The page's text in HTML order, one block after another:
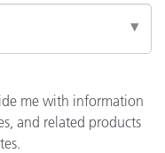
me with information
and related products